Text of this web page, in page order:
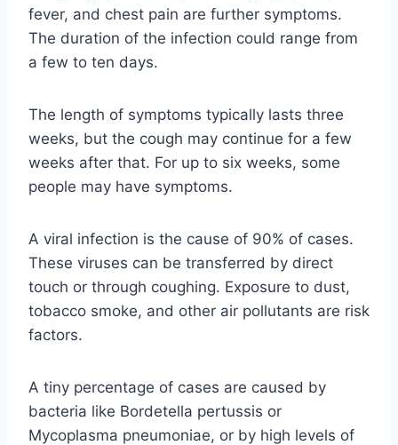
fever, and chest pain are further symptoms.
The duration of the infection could range from
a few to ten days.
The length of symptoms typically lasts three
weeks, but the cough may continue for a few
weeks after that. For up to six weeks, some
people may have symptoms.
A viral infection is the cause of 90% of cases.
These viruses can be transferred by direct
touch or through coughing. Exposure to dust,
tobacco smoke, and other air pollutants are risk
factors.
A tiny percentage of cases are caused by
bacteria like Bordetella pertussis or
Mycoplasma pneumoniae, or by high levels of